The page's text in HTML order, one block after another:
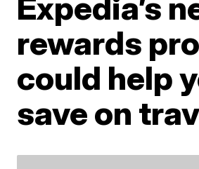
rewards
could help
save on